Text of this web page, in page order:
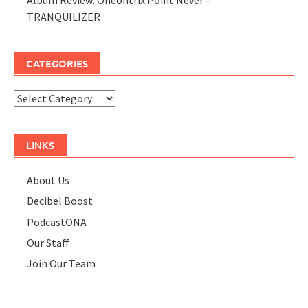
TRANQUILIZER
CATEGORIES
Categories
LINKS
About Us
Decibel Boost
PodcastONA
Our Staff
Join Our Team